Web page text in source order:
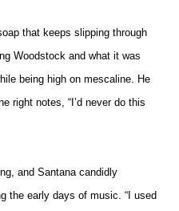
that keeps slipping through
Woodstock and what it was
being high on mescaline. He
right notes, “I’d never do this
and Santana candidly
the early days of music. “I used